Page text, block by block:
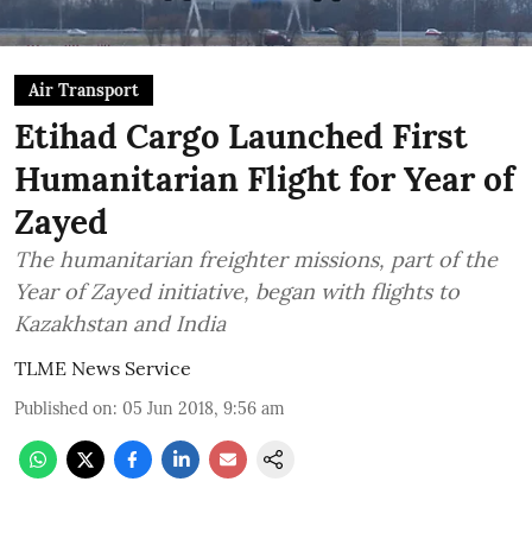
Air Transport
Etihad Cargo Launched First
Humanitarian Flight for Year of
Zayed
The humanitarian freighter missions, part of the
Year of Zayed initiative, began with flights to
Kazakhstan and India
TLME News Service
Published on: 05 Jun 2018, 9:56 am